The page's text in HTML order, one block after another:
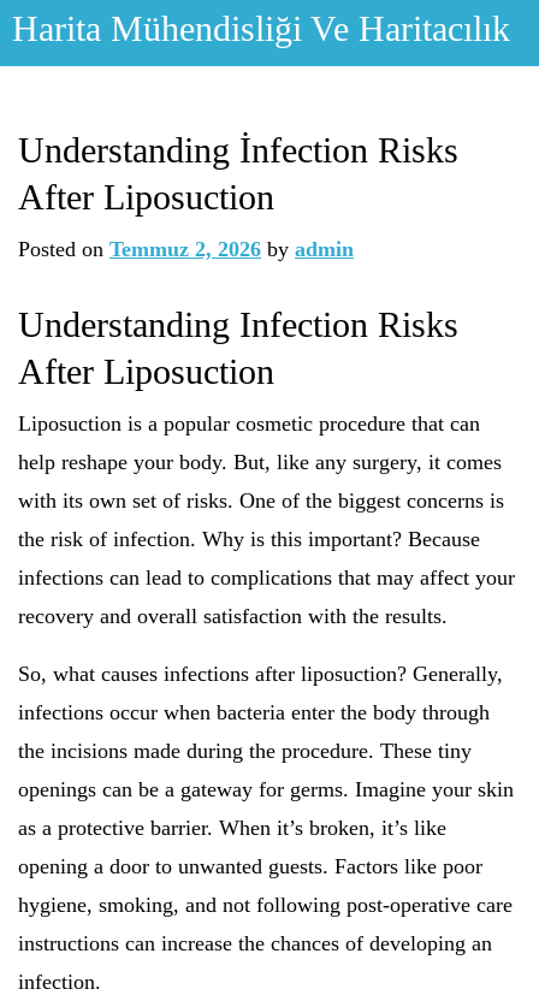
Skip
Harita Mühendisliği Ve Haritacılık
Understanding İnfection Risks
After Liposuction
Posted on Temmuz 2, 2026 by admin
Understanding Infection Risks
After Liposuction
Liposuction is a popular cosmetic procedure that can
help reshape your body. But, like any surgery, it comes
with its own set of risks. One of the biggest concerns is
the risk of infection. Why is this important? Because
infections can lead to complications that may affect your
recovery and overall satisfaction with the results.
So, what causes infections after liposuction? Generally,
infections occur when bacteria enter the body through
the incisions made during the procedure. These tiny
openings can be a gateway for germs. Imagine your skin
as a protective barrier. When it’s broken, it’s like
opening a door to unwanted guests. Factors like poor
hygiene, smoking, and not following post-operative care
instructions can increase the chances of developing an
infection.